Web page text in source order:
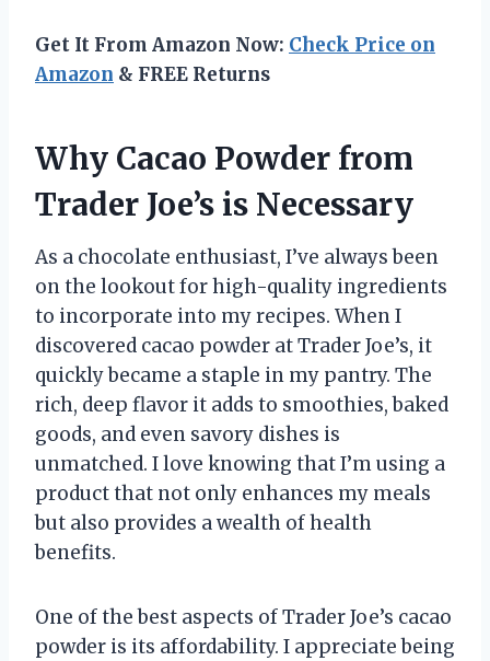
Get It From Amazon Now: Check Price on
Amazon & FREE Returns
Why Cacao Powder from
Trader Joe’s is Necessary
As a chocolate enthusiast, I’ve always been
on the lookout for high-quality ingredients
to incorporate into my recipes. When I
discovered cacao powder at Trader Joe’s, it
quickly became a staple in my pantry. The
rich, deep flavor it adds to smoothies, baked
goods, and even savory dishes is
unmatched. I love knowing that I’m using a
product that not only enhances my meals
but also provides a wealth of health
benefits.
One of the best aspects of Trader Joe’s cacao
powder is its affordability. I appreciate being